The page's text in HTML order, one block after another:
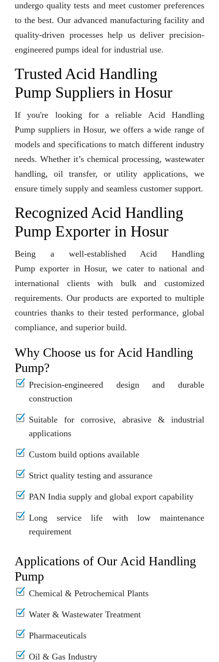
undergo quality tests and meet customer preferences
to the best. Our advanced manufacturing facility and
quality-driven processes help us deliver precision-
engineered pumps ideal for industrial use.
Trusted Acid Handling
Pump Suppliers in Hosur
If you're looking for a reliable Acid Handling
Pump suppliers in Hosur, we offers a wide range of
models and specifications to match different industry
needs. Whether it’s chemical processing, wastewater
handling, oil transfer, or utility applications, we
ensure timely supply and seamless customer support.
Recognized Acid Handling
Pump Exporter in Hosur
Being a well-established Acid Handling
Pump exporter in Hosur, we cater to national and
international clients with bulk and customized
requirements. Our products are exported to multiple
countries thanks to their tested performance, global
compliance, and superior build.
Why Choose us for Acid Handling
Pump?
Precision-engineered design and durable
construction
Suitable for corrosive, abrasive & industrial
applications
Custom build options available
Strict quality testing and assurance
PAN India supply and global export capability
Long service life with low maintenance
requirement
Applications of Our Acid Handling
Pump
Chemical & Petrochemical Plants
Water & Wastewater Treatment
Pharmaceuticals
Oil & Gas Industry